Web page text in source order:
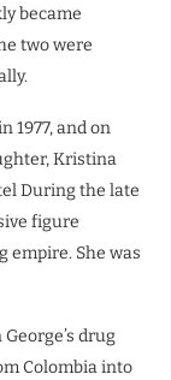
became
two were
1977, and on
Kristina
During the late
figure
empire. She was
drug
Colombia into